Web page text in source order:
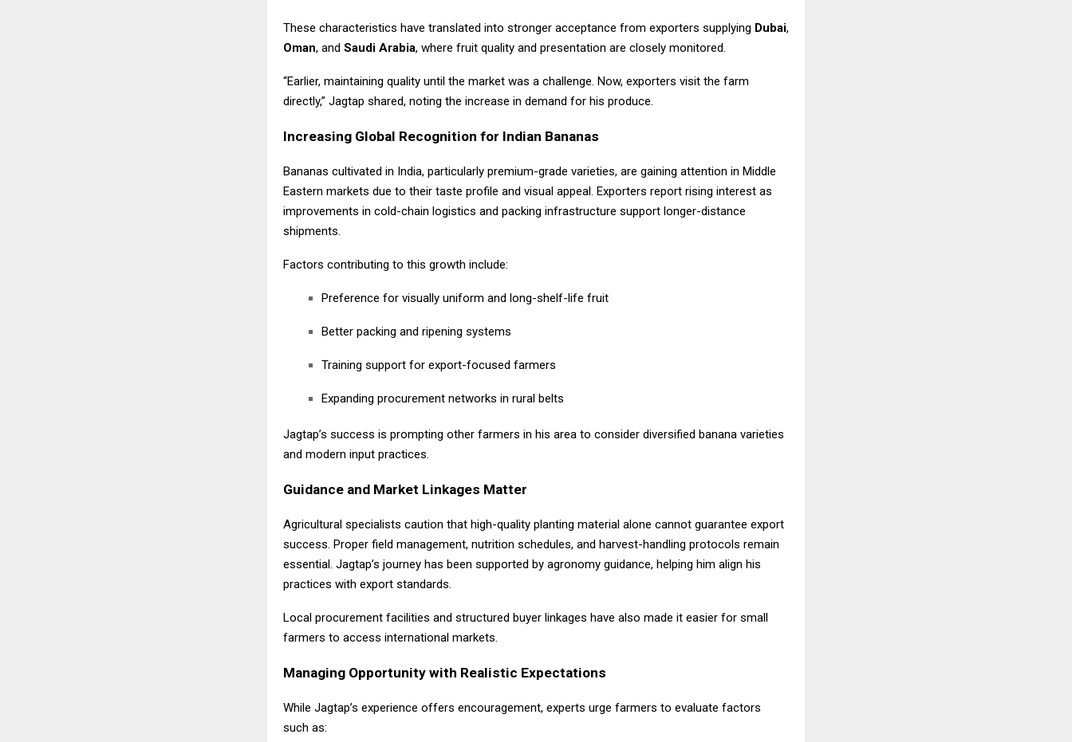
These characteristics have translated into stronger acceptance from exporters supplying Dubai,
Oman, and Saudi Arabia, where fruit quality and presentation are closely monitored.
“Earlier, maintaining quality until the market was a challenge. Now, exporters visit the farm
directly,” Jagtap shared, noting the increase in demand for his produce.
Increasing Global Recognition for Indian Bananas
Bananas cultivated in India, particularly premium-grade varieties, are gaining attention in Middle
Eastern markets due to their taste profile and visual appeal. Exporters report rising interest as
improvements in cold-chain logistics and packing infrastructure support longer-distance
shipments.
Factors contributing to this growth include:
Preference for visually uniform and long-shelf-life fruit
Better packing and ripening systems
Training support for export-focused farmers
Expanding procurement networks in rural belts
Jagtap’s success is prompting other farmers in his area to consider diversified banana varieties
and modern input practices.
Guidance and Market Linkages Matter
Agricultural specialists caution that high-quality planting material alone cannot guarantee export
success. Proper field management, nutrition schedules, and harvest-handling protocols remain
essential. Jagtap’s journey has been supported by agronomy guidance, helping him align his
practices with export standards.
Local procurement facilities and structured buyer linkages have also made it easier for small
farmers to access international markets.
Managing Opportunity with Realistic Expectations
While Jagtap’s experience offers encouragement, experts urge farmers to evaluate factors
such as: